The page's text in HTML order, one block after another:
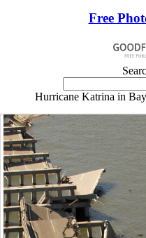
Free
Hurricane Katrina in